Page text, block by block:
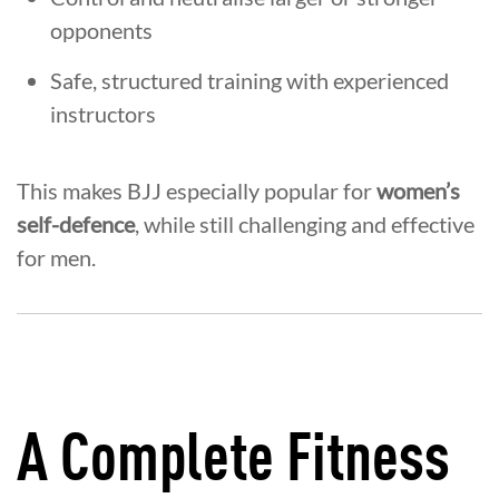
opponents
Safe, structured training with experienced
instructors
This makes BJJ especially popular forwomen’s
self-defence, while still challenging and effective
for men.
A Complete Fitness